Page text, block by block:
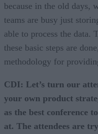
because in the old days,
teams are busy just
able to process the data.
these basic steps are
methodology for
CDI: Let’s turn our
your own product
as the best conference
at. The attendees are